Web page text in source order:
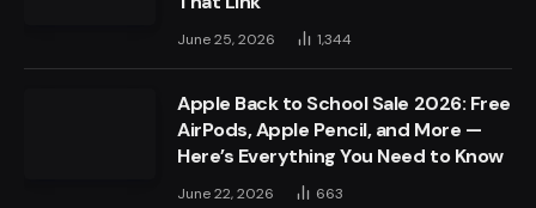
June 25, 2026 1,344
Apple Back to School Sale 2026: Free
AirPods, Apple Pencil, and More —
Here’s Everything You Need to Know
June 22, 2026 663